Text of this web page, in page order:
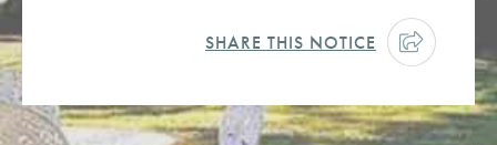
SHARE THIS NOTICE